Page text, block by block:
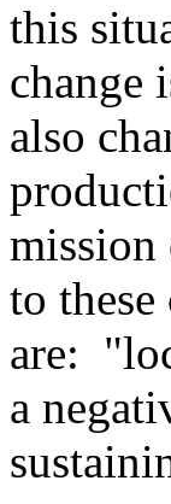
this
change
also
mission
to
are:
a